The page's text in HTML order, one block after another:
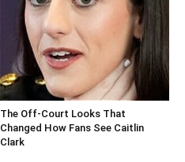
The Off-Court Looks That
Changed How Fans See Caitlin
Clark